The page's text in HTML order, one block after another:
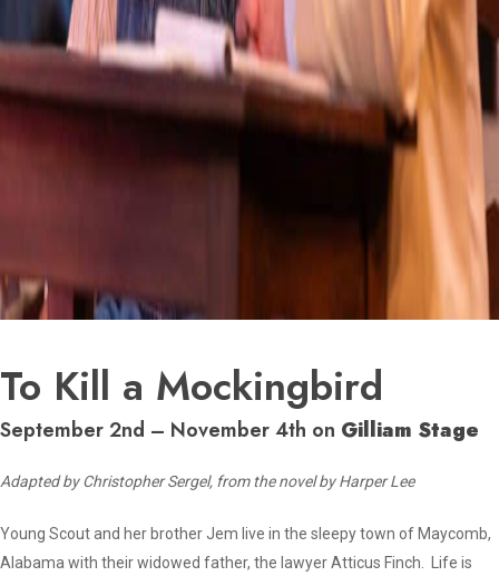
To Kill a Mockingbird
September 2nd – November 4th on Gilliam Stage
Adapted by Christopher Sergel, from the novel by Harper Lee
Young Scout and her brother Jem live in the sleepy town of Maycomb,
Alabama with their widowed father, the lawyer Atticus Finch. Life is